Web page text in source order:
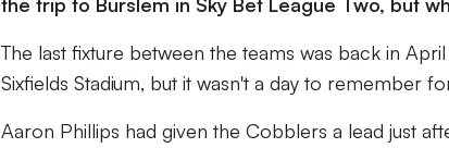
The last fixture between the teams was back in
Sixfields Stadium, but it wasn't a day to remember
Aaron Phillips had given the Cobblers a lead just